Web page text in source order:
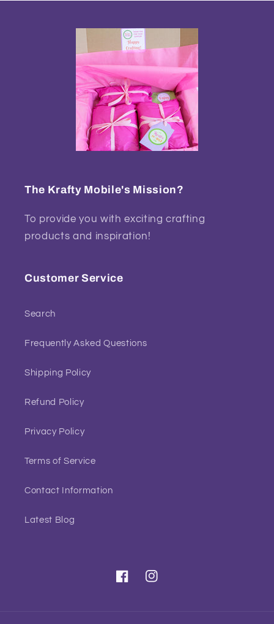
The Krafty Mobile's Mission?
To provide you with exciting crafting
products and inspiration!
Customer Service
Search
Frequently Asked Questions
Shipping Policy
Refund Policy
Privacy Policy
Terms of Service
Contact Information
Latest Blog
FacebookInstagram